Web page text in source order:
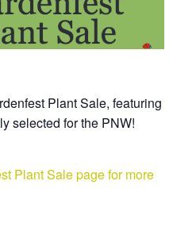
Plant Sale, featuring
selected for the PNW!
Plant Sale page for more